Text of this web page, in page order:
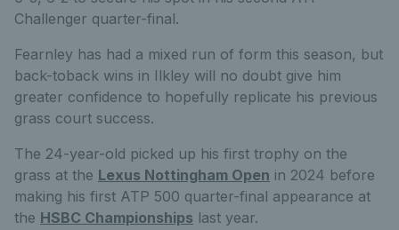
Challenger quarter-final.
Fearnley has had a mixed run of form this season, but
back-toback wins in Ilkley will no doubt give him
greater confidence to hopefully replicate his previous
grass court success.
The 24-year-old picked up his first trophy on the
grass at the Lexus Nottingham Open in 2024 before
making his first ATP 500 quarter-final appearance at
the HSBC Championships last year.